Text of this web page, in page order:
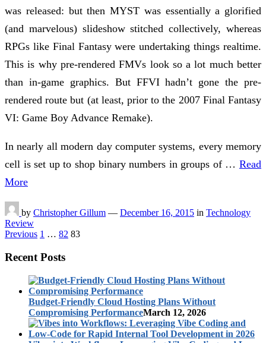
was released: but then MYST was essentially a glorified
(and marvelous) slideshow stitched collectively, whereas
RPGs like Final Fantasy were undertaking things realtime.
This is why pre-rendered FMVs look so a lot much better
than in-game graphics. But FFVI hadn’t gone the pre-
rendered route but (at least, prior to the 2007 Final Fantasy
VI: Game Boy Advance Remake).
In nearly all modern day computer systems, every memory
cell is set up to shop binary numbers in groups of … Read
More
by Christopher Gillum — December 16, 2015 in Technology
Review
Posts
pagination
Previous 1 … 82 83
Recent Posts
Budget-Friendly Cloud Hosting Plans Without
Compromising PerformanceMarch 12, 2026